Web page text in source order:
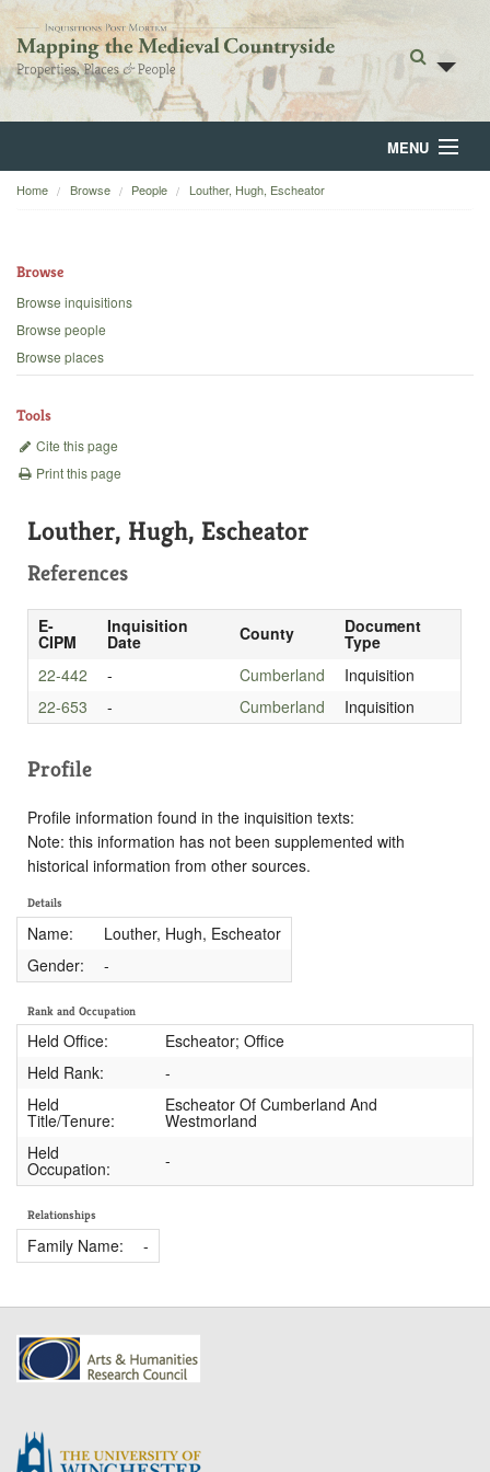
MENU
Home
Backgrounds
Home Browse People Louther, Hugh, Escheator
Browse
Browse inquisitions
Browse people
Browse places
Tools
Cite this page
Print this page
Louther, Hugh, Escheator
References
E-
CIPM
Inquisition
Date County Document
Type
22-442
- Cumberland
Inquisition
22-653
- Cumberland Inquisition
Profile
Profile information found in the inquisition texts:
Note: this information has not been supplemented with
historical information from other sources.
Details
Name:
Louther, Hugh, Escheator
Gender:
-
Rank and Occupation
Held Office:
Escheator; Office
Held Rank:
-
Held
Title/Tenure:
Escheator Of Cumberland And
Westmorland
Held
Occupation: -
Relationships
Family Name: -